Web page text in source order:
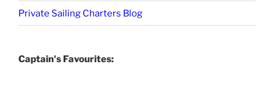
Private Sailing Charters Blog
Captain's Favourites: